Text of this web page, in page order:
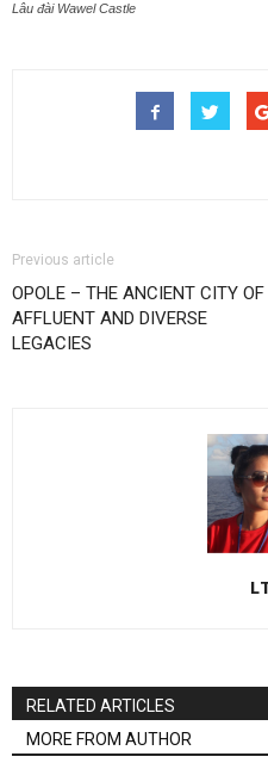
Lâu đài Wawel Castle
Previous article
OPOLE – THE ANCIENT CITY OF
AFFLUENT AND DIVERSE
LEGACIES
RELATED ARTICLES
MORE FROM AUTHOR